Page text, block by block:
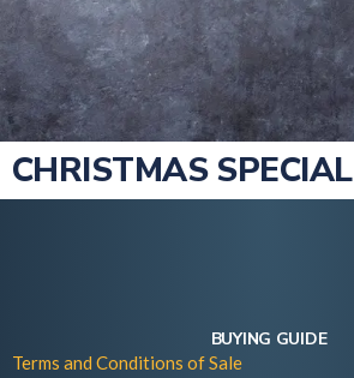
CHRISTMAS SPECIAL
BUYING GUIDE
Terms and Conditions of Sale